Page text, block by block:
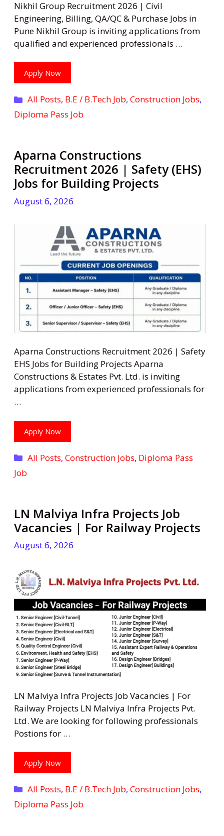
Nikhil Group Recruitment 2026 | Civil
Engineering, Billing, QA/QC & Purchase Jobs in
Pune Nikhil Group is inviting applications from
qualified and experienced professionals …
Apply Now
Categories
All Posts, B.E / B.Tech Job,Construction Jobs,
Diploma Pass Job
Aparna Constructions
Recruitment 2026 | Safety (EHS)
Jobs for Building Projects
August 6, 2026
Aparna Constructions Recruitment 2026 | Safety
EHS Jobs for Building Projects Aparna
Constructions & Estates Pvt. Ltd. is inviting
applications from experienced professionals for
…
Apply Now
Categories
All Posts,Construction Jobs, Diploma Pass
Job
LN Malviya Infra Projects Job
Vacancies | For Railway Projects
August 6, 2026
LN Malviya Infra Projects Job Vacancies | For
Railway Projects LN Malviya Infra Projects Pvt.
Ltd. We are looking for following professionals
Postions for …
Apply Now
Categories
All Posts, B.E / B.Tech Job,Construction Jobs,
Diploma Pass Job